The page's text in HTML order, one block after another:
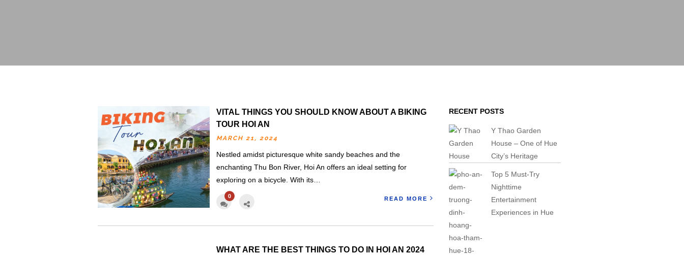
VITAL THINGS YOU SHOULD KNOW ABOUT A BIKING
TOUR HOI AN
MARCH 21, 2024
Nestled amidst picturesque white sandy beaches and the
enchanting Thu Bon River, Hoi An offers an ideal setting for
exploring on a bicycle. With its…
0 READ MORE
WHAT ARE THE BEST THINGS TO DO IN HOI AN 2024
RECENT POSTS
Y Thao Garden
House – One of Hue
City’s Heritage
Top 5 Must-Try
Nighttime
Entertainment
Experiences in Hue